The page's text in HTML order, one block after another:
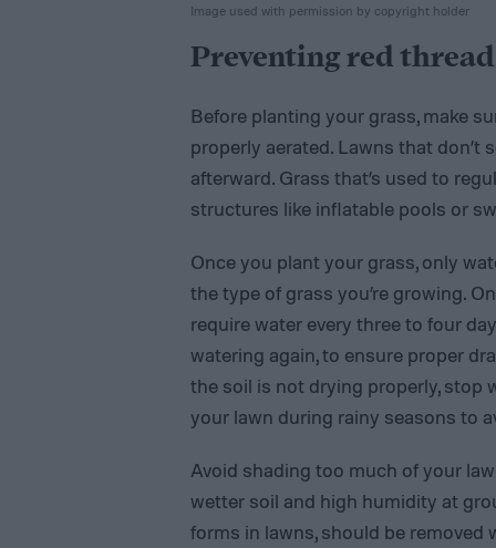
Image used with permission by copyright holder
Preventing red thread
Before planting your grass, make
properly aerated. Lawns that don’t
afterward. Grass that’s used to
structures like inflatable pools or
Once you plant your grass, only
the type of grass you’re growing.
require water every three to four
watering again, to ensure proper
the soil is not drying properly, stop
your lawn during rainy seasons to
Avoid shading too much of your
wetter soil and high humidity at
forms in lawns, should be removed